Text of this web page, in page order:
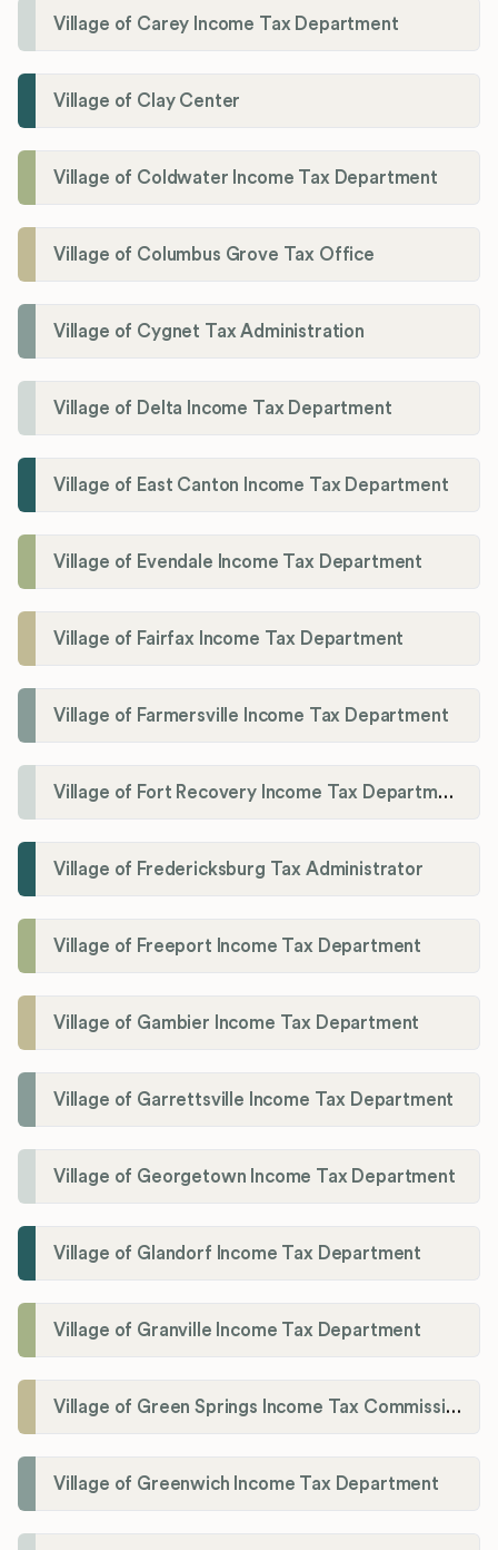
Village of Carey Income Tax Department
Village of Clay Center
Village of Coldwater Income Tax Department
Village of Columbus Grove Tax Office
Village of Cygnet Tax Administration
Village of Delta Income Tax Department
Village of East Canton Income Tax Department
Village of Evendale Income Tax Department
Village of Fairfax Income Tax Department
Village of Farmersville Income Tax Department
Village of Fort Recovery Income Tax Department
Village of Fredericksburg Tax Administrator
Village of Freeport Income Tax Department
Village of Gambier Income Tax Department
Village of Garrettsville Income Tax Department
Village of Georgetown Income Tax Department
Village of Glandorf Income Tax Department
Village of Granville Income Tax Department
Village of Green Springs Income Tax Commissioner
Village of Greenwich Income Tax Department